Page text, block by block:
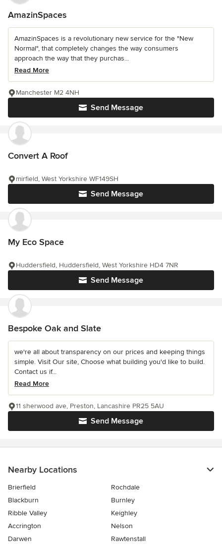
AmazinSpaces
AmazinSpaces is a revolutionary new service for the "New
Normal", that completely changes the way consumers
approach the way that they purchas...
Read More
Send Message
Manchester M2 4NH
Convert A Roof
Send Message
mirfield, West Yorkshire WF149SH
My Eco Space
Send Message
Huddersfield, Huddersfield, West Yorkshire HD4 7NR
Bespoke Oak and Slate
we're all about transparency on our prices and keeping things
simple. Visit Our site, Choose what building you'd like to build.
Contact us if...
Read More
Send Message
11 sherwood ave, Preston, Lancashire PR25 5AU
Nearby Locations
Brierfield
Rochdale
Blackburn
Burnley
Ribble Valley
Keighley
Accrington
Nelson
Darwen
Rawtenstall